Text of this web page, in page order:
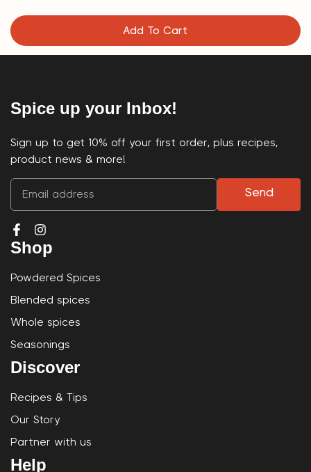
Add To Cart
Spice up your Inbox!
Sign up to get 10% off your first order, plus recipes,
product news & more!
Send
Shop
Powdered Spices
Blended spices
Whole spices
Seasonings
Discover
Recipes & Tips
Our Story
Partner with us
Help